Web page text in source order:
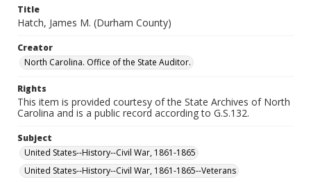
Title
Hatch, James M. (Durham County)
Creator
North Carolina. Office of the State Auditor.
Rights
This item is provided courtesy of the State Archives of North
Carolina and is a public record according to G.S.132.
Subject
United States--History--Civil War, 1861-1865
United States--History--Civil War, 1861-1865--Veterans